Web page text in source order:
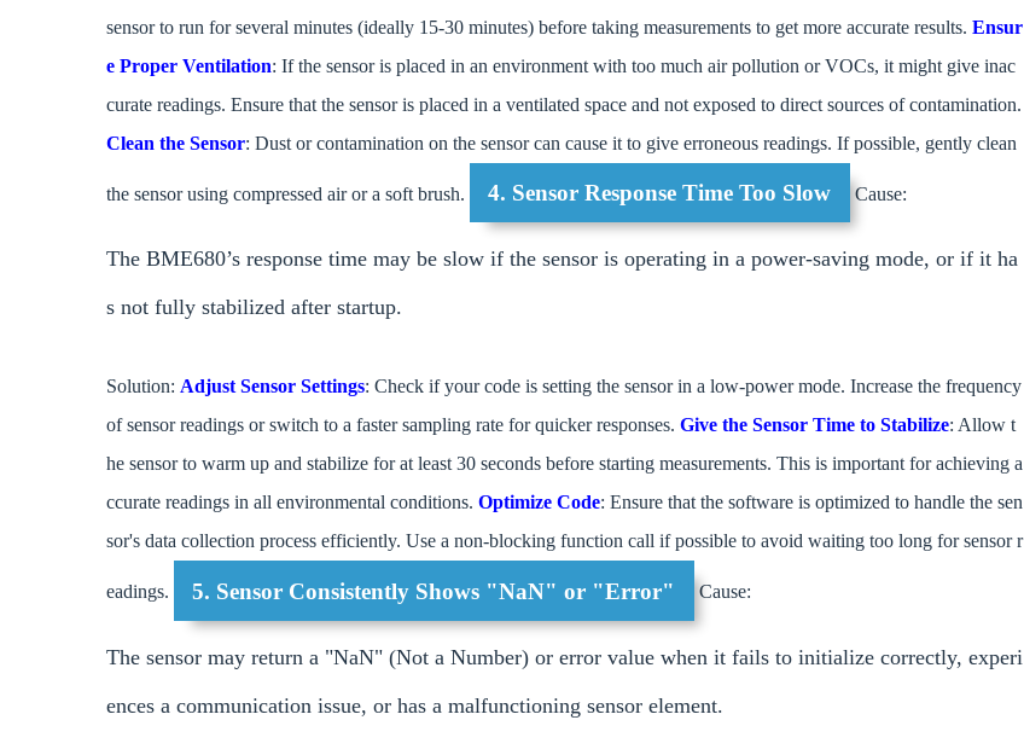
sensor to run for several minutes (ideally 15-30 minutes) before taking measurements to get more accurate results. Ensur
e Proper Ventilation: If the sensor is placed in an environment with too much air pollution or VOCs, it might give inac
curate readings. Ensure that the sensor is placed in a ventilated space and not exposed to direct sources of contamination.
Clean the Sensor: Dust or contamination on the sensor can cause it to give erroneous readings. If possible, gently clean
the sensor using compressed air or a soft brush. 4. Sensor Response Time Too Slow Cause:
The BME680’s response time may be slow if the sensor is operating in a power-saving mode, or if it ha
s not fully stabilized after startup.
Solution: Adjust Sensor Settings: Check if your code is setting the sensor in a low-power mode. Increase the frequency
of sensor readings or switch to a faster sampling rate for quicker responses. Give the Sensor Time to Stabilize: Allow t
he sensor to warm up and stabilize for at least 30 seconds before starting measurements. This is important for achieving a
ccurate readings in all environmental conditions. Optimize Code: Ensure that the software is optimized to handle the sen
sor's data collection process efficiently. Use a non-blocking function call if possible to avoid waiting too long for sensor r
eadings. 5. Sensor Consistently Shows "NaN" or "Error" Cause:
The sensor may return a "NaN" (Not a Number) or error value when it fails to initialize correctly, experi
ences a communication issue, or has a malfunctioning sensor element.